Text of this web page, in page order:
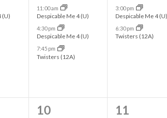
w
(U)
e
v
e
n
,
11:00 am
Despicable Me 4 (U)
4:30 pm
Despicable Me 4 (U)
7:45 pm
Twisters (12A)
e
v
e
,
3:00 pm
Despicable Me 4 (U)
6:30 pm
Twisters (12A)
2
10
2
11